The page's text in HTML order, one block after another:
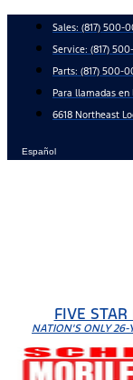
content
Sales: (817) 500-
Service: (817)
Parts: (817) 500-
Para llamadas en
6618 Northeast
Español
FIVE
NATION'S ONLY 26-